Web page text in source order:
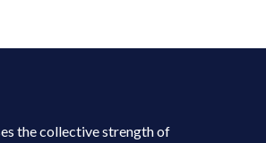
the collective strength of